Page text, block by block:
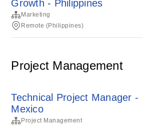
Growth - Philippines
Marketing
Remote (Philippines)
Project Management
Technical Project Manager -
Mexico
Project Management